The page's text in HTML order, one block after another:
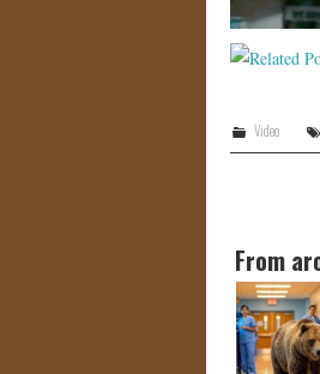
Video
From